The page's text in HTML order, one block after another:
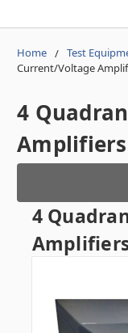
Home Test
Current/Voltage
4
Amplifiers
4